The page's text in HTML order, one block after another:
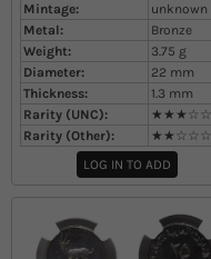
Mintage:
unknown
Metal:
Bronze
Weight:
3.75 g
Diameter:
22 mm
Thickness:
1.3 mm
Rarity (UNC):
★★★☆☆
Rarity (Other):
★★☆☆☆
LOG IN TO ADD